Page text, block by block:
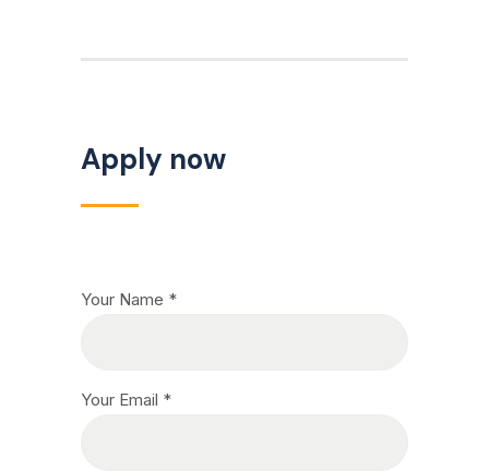
Apply now
Your Name *
Your Email *